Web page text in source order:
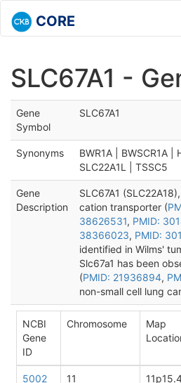
CORE
SLC67A1 -
Gene
Symbol
SLC67A1
Synonyms
BWR1A | BWSCR1A |
SLC22A1L | TSSC5
Gene
Description
SLC67A1
cation transporter (
38626531, PMID:
38366023, PMID:
identified in Wilms'
Slc67a1 has been
(PMID: 21936894,
non-small cell lung
NCBI
Gene
ID
Chromosome
Map
5002 11